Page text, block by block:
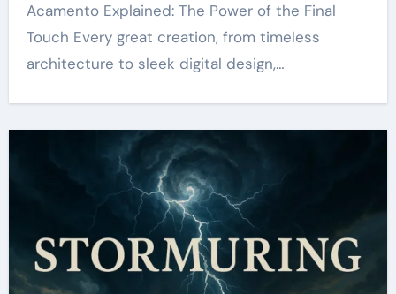
Acamento Explained: The Power of the Final
Touch Every great creation, from timeless
architecture to sleek digital design,…